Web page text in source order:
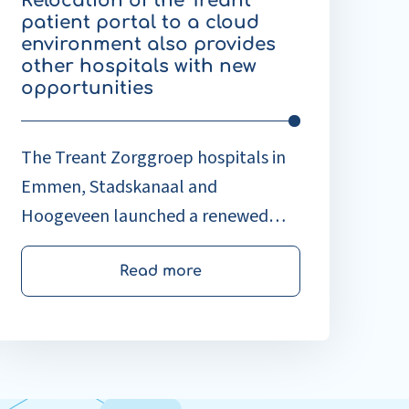
patient portal to a cloud
environment also provides
other hospitals with new
opportunities
The Treant Zorggroep hospitals in
Emmen, Stadskanaal and
Hoogeveen launched a renewed
patient portal at the beginning of
September. By moving MijnTreant
from a physical server on location to
Read more
provides
other
hospitals
opportunities